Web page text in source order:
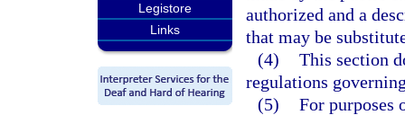
Legistore
Links
authorized and a
that may be
(4) This section
regulations
(5) For purposes